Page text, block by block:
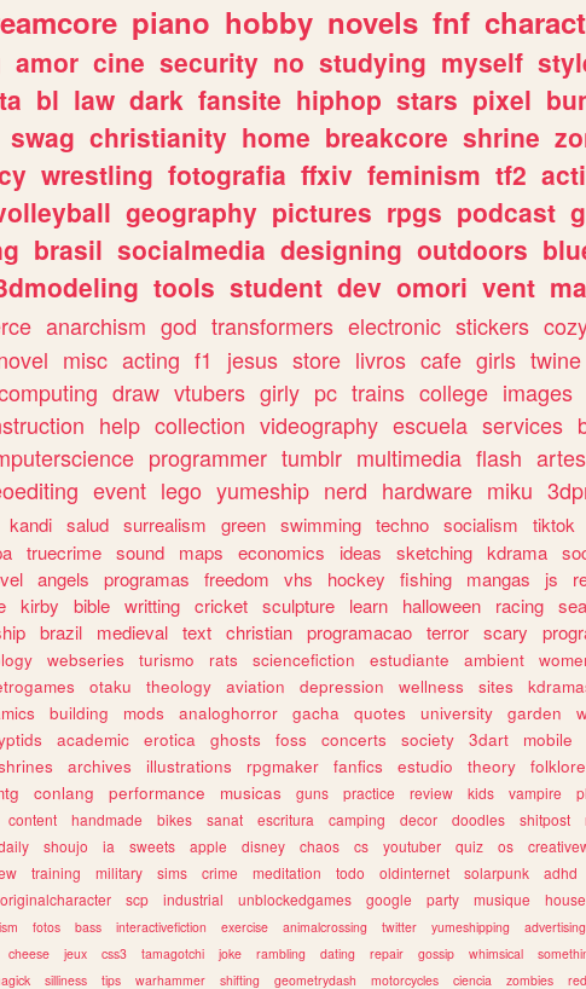
piano hobby novels fnf
amor cine security no studying myself
bl law dark fansite hiphop stars pixel
swag christianity home breakcore shrine
wrestling fotografia ffxiv feminism tf2
geography pictures rpgs podcast
brasil socialmedia designing outdoors
tools student dev omori vent
anarchism god transformers electronic stickers
misc acting f1 jesus store livros cafe girls twine
draw vtubers girly pc trains college images
help collection videography escuela services
programmer tumblr multimedia flash artes
event lego yumeship nerd hardware miku
kandi salud surrealism green swimming techno socialism tiktok
truecrime sound maps economics ideas sketching kdrama
angels programas freedom vhs hockey fishing mangas js
kirby bible writting cricket sculpture learn halloween racing
brazil medieval text christian programacao terror scary
webseries turismo rats sciencefiction estudiante ambient
otaku theology aviation depression wellness sites
building mods analoghorror gacha quotes university garden
academic erotica ghosts foss concerts society 3dart mobile
archives illustrations rpgmaker fanfics estudio theory folklore
conlang performance musicas guns practice review kids vampire
content handmade bikes sanat escritura camping decor doodles shitpost
shoujo ia sweets apple disney chaos cs youtuber quiz os
training military sims crime meditation todo oldinternet solarpunk adhd
originalcharacter scp industrial unblockedgames google party musique house
fotos bass interactivefiction exercise animalcrossing twitter yumeshipping advertising
cheese jeux css3 tamagotchi joke rambling dating repair gossip whimsical
silliness tips warhammer shifting geometrydash motorcycles ciencia zombies red